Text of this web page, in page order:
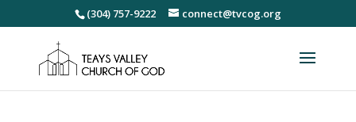
(304) 757-9222 connect@tvcog.org